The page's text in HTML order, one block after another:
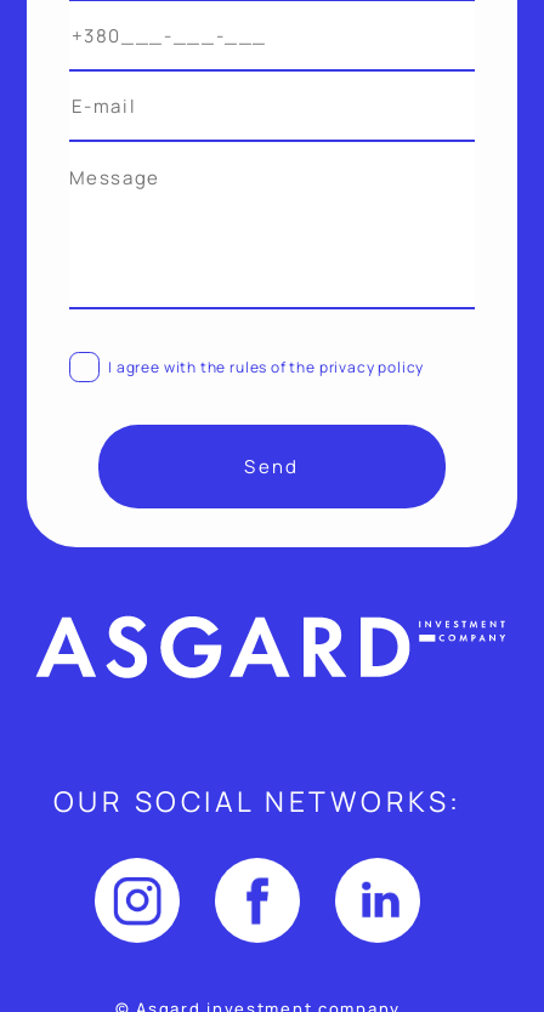
I agree with the rules of the privacy policy
OUR SOCIAL NETWORKS: